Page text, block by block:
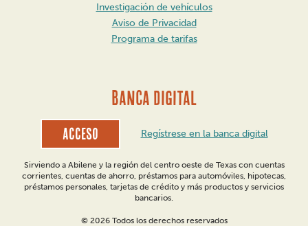
Investigación de vehículos
Aviso de Privacidad
Programa de tarifas
BANCA DIGITAL
Acceso Regístrese en la banca digital
Sirviendo a Abilene y la región del centro oeste de Texas con cuentas
corrientes, cuentas de ahorro, préstamos para automóviles, hipotecas,
préstamos personales, tarjetas de crédito y más productos y servicios
bancarios.
© 2026 Todos los derechos reservados